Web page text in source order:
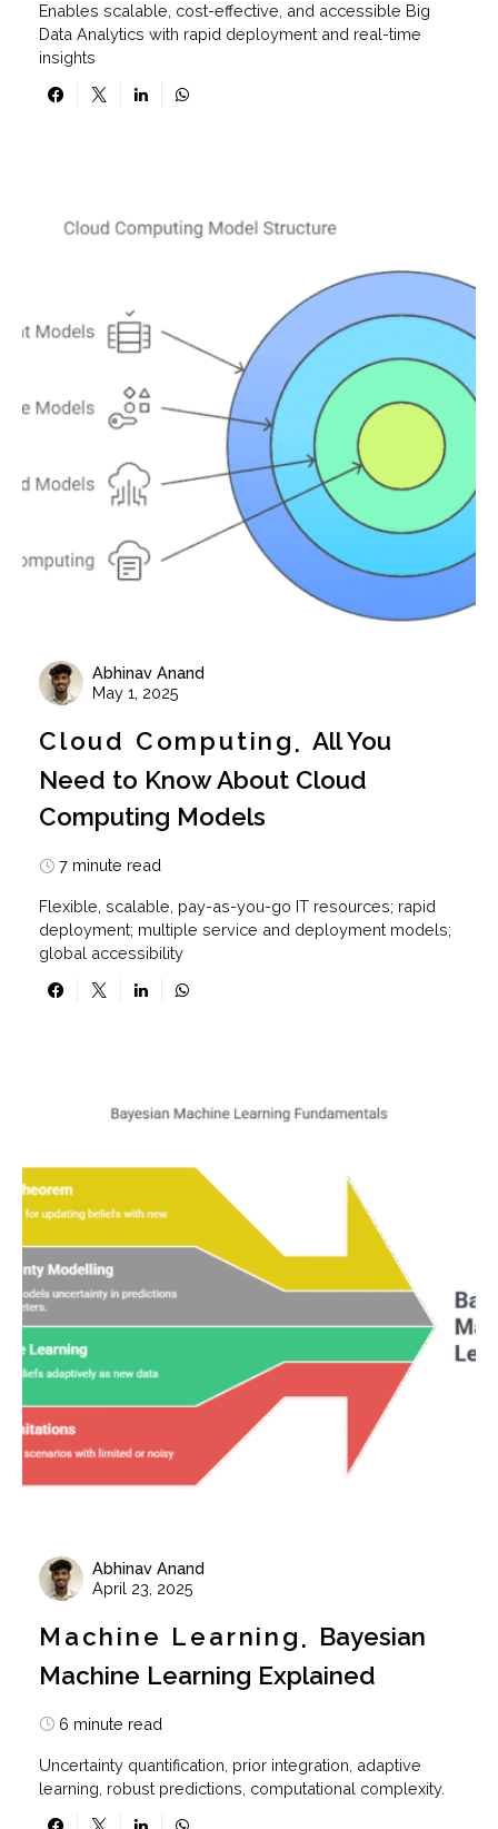
Enables scalable, cost-effective, and accessible Big
Data Analytics with rapid deployment and real-time
insights
Abhinav Anand
May 1, 2025
Cloud Computing
All You
Need to Know About Cloud
Computing Models
7 minute read
Flexible, scalable, pay-as-you-go IT resources; rapid
deployment; multiple service and deployment models;
global accessibility
Abhinav Anand
April 23, 2025
Machine Learning
Bayesian
Machine Learning Explained
6 minute read
Uncertainty quantification, prior integration, adaptive
learning, robust predictions, computational complexity.